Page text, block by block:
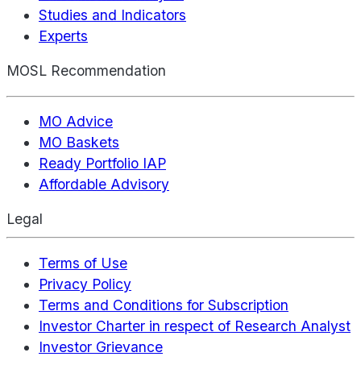
Studies and Indicators
Experts
MOSL Recommendation
MO Advice
MO Baskets
Ready Portfolio IAP
Affordable Advisory
Legal
Terms of Use
Privacy Policy
Terms and Conditions for Subscription
Investor Charter in respect of Research Analyst
Investor Grievance